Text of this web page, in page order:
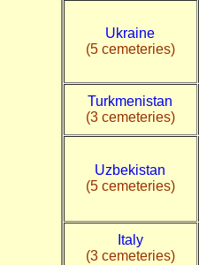
Ukraine
(5 cemeteries)
Turkmenistan
(3 cemeteries)
Uzbekistan
(5 cemeteries)
Italy
(3 cemeteries)